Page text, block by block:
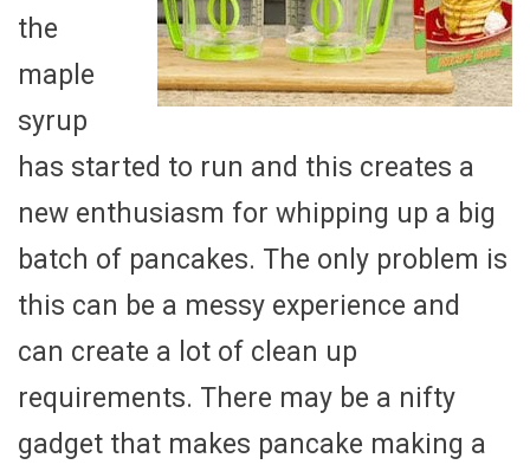
the
maple
syrup
has started to run and this creates a
new enthusiasm for whipping up a big
batch of pancakes. The only problem is
this can be a messy experience and
can create a lot of clean up
requirements. There may be a nifty
gadget that makes pancake making a